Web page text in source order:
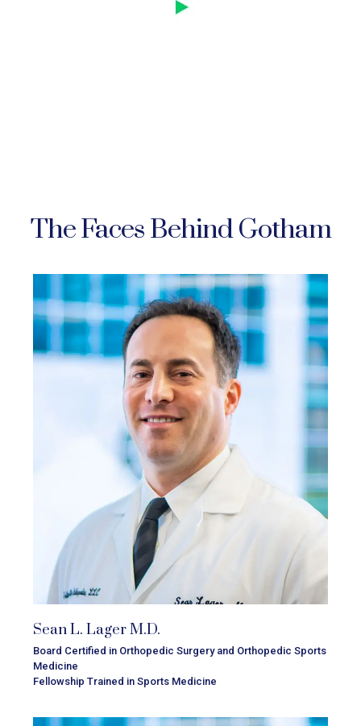
The Faces Behind Gotham
Sean L. Lager M.D.
Board Certified in Orthopedic Surgery and Orthopedic Sports
Medicine
Fellowship Trained in Sports Medicine